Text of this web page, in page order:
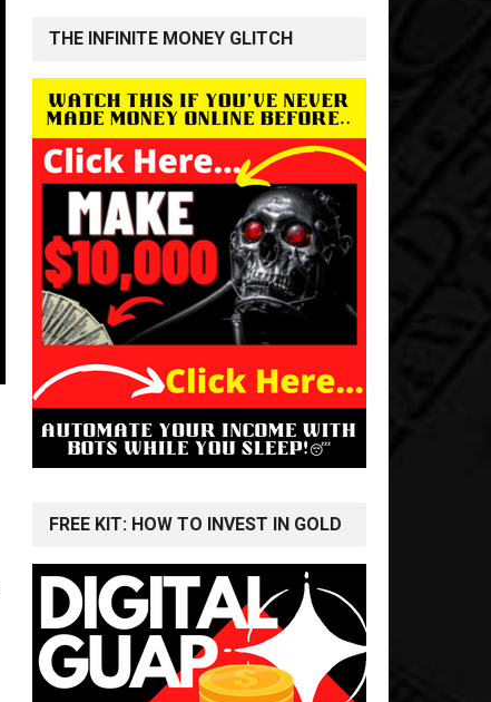
THE INFINITE MONEY GLITCH
FREE KIT: HOW TO INVEST IN GOLD